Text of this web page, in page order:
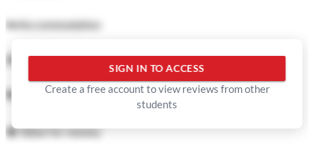
🛏️Accommodation
🍜 Food
🏓 Facilities
💲Value for money
SIGN IN TO ACCESS
Create a free account to view reviews from other
students